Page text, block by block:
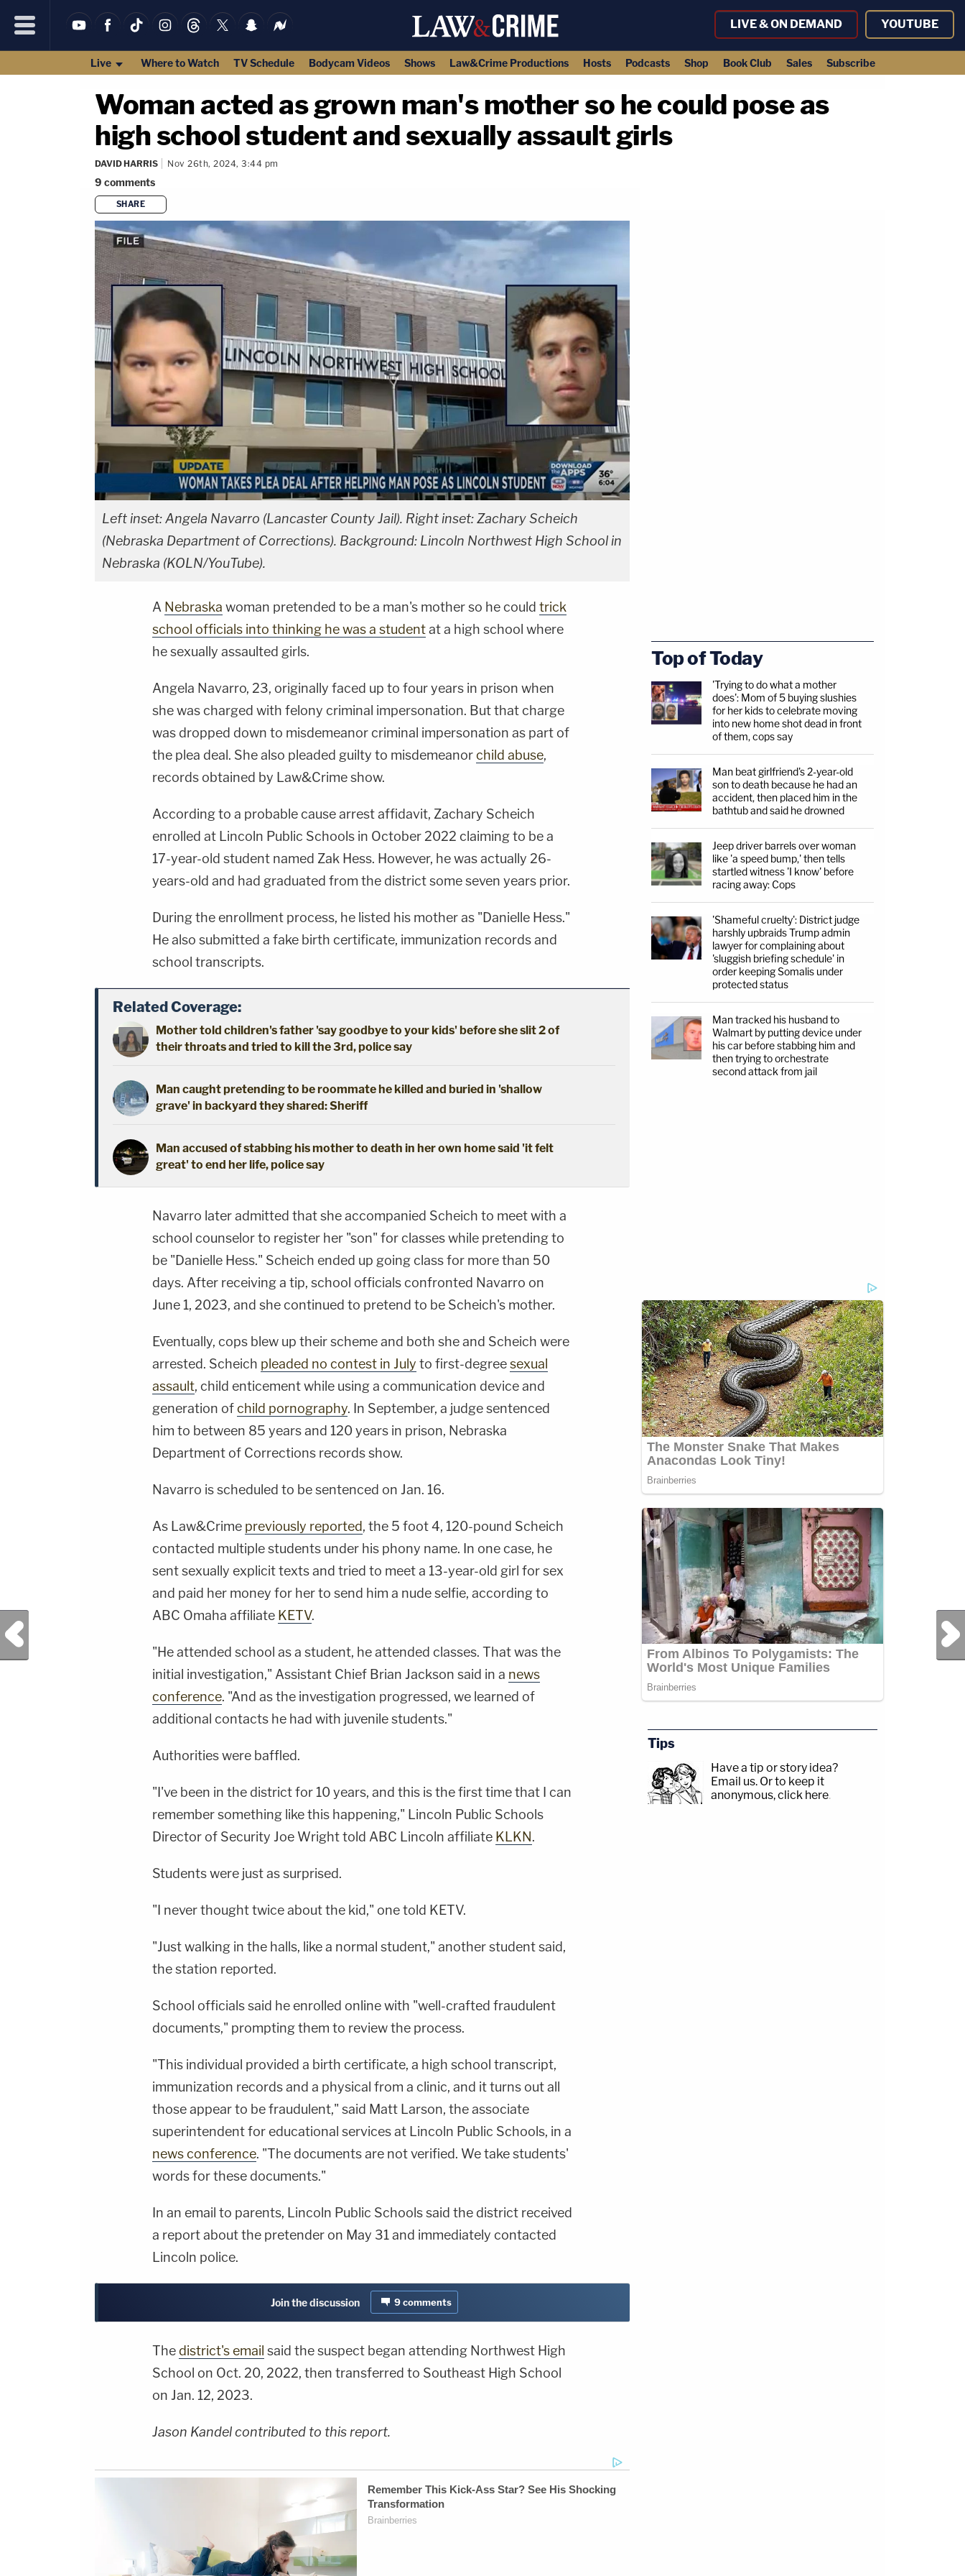
LIVE & ON DEMAND YOUTUBE
Live Where to Watch TV Schedule Bodycam Videos Shows Law&Crime Productions Hosts Podcasts Shop Book Club Sales Subscribe
Woman acted as grown man's mother so he could pose as
high school student and sexually assault girls
DAVID HARRIS Nov 26th, 2024, 3:44 pm
9 comments
SHARE
Left inset: Angela Navarro (Lancaster County Jail). Right inset: Zachary Scheich
(Nebraska Department of Corrections). Background: Lincoln Northwest High School in
Nebraska (KOLN/YouTube).
A Nebraska woman pretended to be a man's mother so he could trick
school officials into thinking he was a studentat a high school where
he sexually assaulted girls.
Angela Navarro, 23, originally faced up to four years in prison when
she was charged with felony criminal impersonation. But that charge
was dropped down to misdemeanor criminal impersonation as part of
the plea deal. She also pleaded guilty to misdemeanorchild abuse,
records obtained by Law&Crime show.
According to a probable cause arrest affidavit, Zachary Scheich
enrolled at Lincoln Public Schools in October 2022 claiming to be a
17-year-old student named Zak Hess. However, he was actually 26-
years-old and had graduated from the district some seven years prior.
During the enrollment process, he listed his mother as "Danielle Hess."
He also submitted a fake birth certificate, immunization records and
school transcripts.
Related Coverage:
Mother told children's father 'say goodbye to your kids' before she slit 2 of
their throats and tried to kill the 3rd, police say
Man caught pretending to be roommate he killed and buried in 'shallow
grave' in backyard they shared: Sheriff
Man accused of stabbing his mother to death in her own home said 'it felt
great' to end her life, police say
Navarro later admitted that she accompanied Scheich to meet with a
school counselor to register her "son" for classes while pretending to
be "Danielle Hess." Scheich ended up going class for more than 50
days. After receiving a tip, school officials confronted Navarro on
June 1, 2023, and she continued to pretend to be Scheich's mother.
Eventually, cops blew up their scheme and both she and Scheich were
arrested. Scheich pleaded no contest in July to first-degreesexual
assault, child enticement while using a communication device and
generation ofchild pornography. In September, a judge sentenced
him to between 85 years and 120 years in prison, Nebraska
Department of Corrections records show.
Navarro is scheduled to be sentenced on Jan. 16.
As Law&Crime previously reported, the 5 foot 4, 120-pound Scheich
contacted multiple students under his phony name. In one case, he
sent sexually explicit texts and tried to meet a 13-year-old girl for sex
and paid her money for her to send him a nude selfie, according to
ABC Omaha affiliate KETV.
"He attended school as a student, he attended classes. That was the
initial investigation," Assistant Chief Brian Jackson said in a news
conference. "And as the investigation progressed, we learned of
additional contacts he had with juvenile students."
Authorities were baffled.
"I've been in the district for 10 years, and this is the first time that I can
remember something like this happening," Lincoln Public Schools
Director of Security Joe Wright told ABC Lincoln affiliate KLKN.
Students were just as surprised.
"I never thought twice about the kid," one told KETV.
"Just walking in the halls, like a normal student," another student said,
the station reported.
School officials said he enrolled online with "well-crafted fraudulent
documents," prompting them to review the process.
"This individual provided a birth certificate, a high school transcript,
immunization records and a physical from a clinic, and it turns out all
those appear to be fraudulent," said Matt Larson, the associate
superintendent for educational services at Lincoln Public Schools, in a
news conference. "The documents are not verified. We take students'
words for these documents."
In an email to parents, Lincoln Public Schools said the district received
a report about the pretender on May 31 and immediately contacted
Lincoln police.
Join the discussion 9 comments
The district's email said the suspect began attending Northwest High
School on Oct. 20, 2022, then transferred to Southeast High School
on Jan. 12, 2023.
Jason Kandel contributed to this report.
Previous Post Next Post
Top of Today
'Trying to do what a mother
does': Mom of 5 buying slushies
for her kids to celebrate moving
into new home shot dead in front
of them, cops say
Man beat girlfriend's 2-year-old
son to death because he had an
accident, then placed him in the
bathtub and said he drowned
Jeep driver barrels over woman
like 'a speed bump,' then tells
startled witness 'I know' before
racing away: Cops
'Shameful cruelty': District judge
harshly upbraids Trump admin
lawyer for complaining about
'sluggish briefing schedule' in
order keeping Somalis under
protected status
Man tracked his husband to
Walmart by putting device under
his car before stabbing him and
then trying to orchestrate
second attack from jail
Tips
Have a tip or story idea?
Email us. Or to keep it
anonymous, click here.